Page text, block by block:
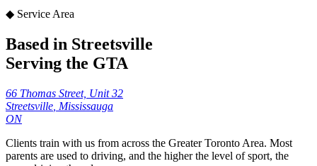
◆ Service Area
Based in Streetsville
Serving the GTA
66 Thomas Street, Unit 32
Streetsville Mississauga
ON
Clients train with us from across the Greater Toronto Area. Most
parents are used to driving, and the higher the level of sport, the